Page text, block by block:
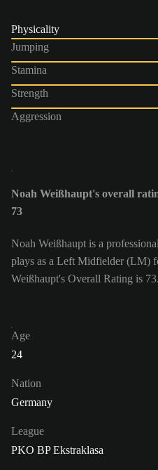
Physicality
Jumping
Stamina
Strength
Aggression
Noah Weißhaupt's overall
73
Noah Weißhaupt is a
plays as a Left Midfielder (LM)
Weißhaupt's Overall Rating is 73.
Age
24
Nation
Germany
League
PKO BP Ekstraklasa